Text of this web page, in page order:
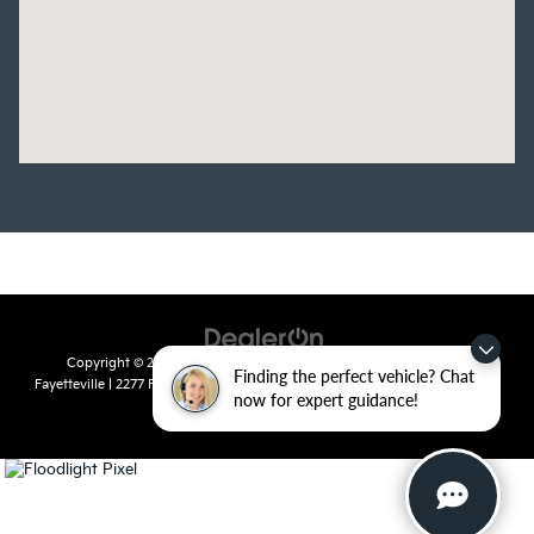
Finding the perfect vehicle? Chat
now for expert guidance!
Copyright © 2026 byDealerOn
Fayetteville| 2277 Foxglove Drive, Fayetteville, AR 72704| Sales: 479-435-
7522
|www.kia.com